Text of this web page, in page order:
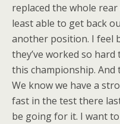
replaced the whole
least able to get back
another position. I feel
they’ve worked so
this championship.
We know we have a
fast in the test there
be going for it. I want